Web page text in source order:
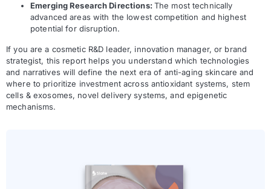
Emerging Research Directions:The most technically
advanced areas with the lowest competition and highest
potential for disruption.
If you are a cosmetic R&D leader, innovation manager, or brand
strategist, this report helps you understand which technologies
and narratives will define the next era of anti-aging skincare and
where to prioritize investment across antioxidant systems, stem
cells & exosomes, novel delivery systems, and epigenetic
mechanisms.